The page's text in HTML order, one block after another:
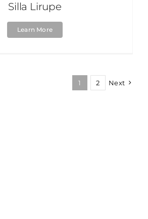
Silla Lirupe
Learn More
1 2 Next